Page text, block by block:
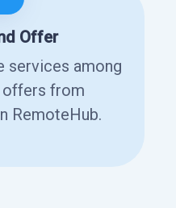
Offer
services among
offers from
RemoteHub.